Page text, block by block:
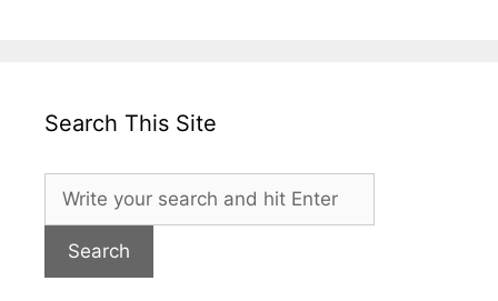
Search This Site